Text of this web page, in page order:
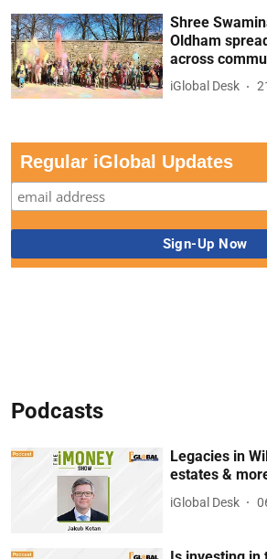
Shree
Oldham
across
iGlobal Desk
Regular iGlobal Updates
Podcasts
Legacies in
estates &
iGlobal Desk